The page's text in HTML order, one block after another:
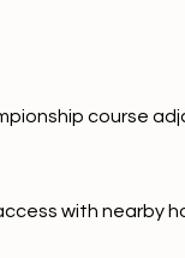
course
with nearby